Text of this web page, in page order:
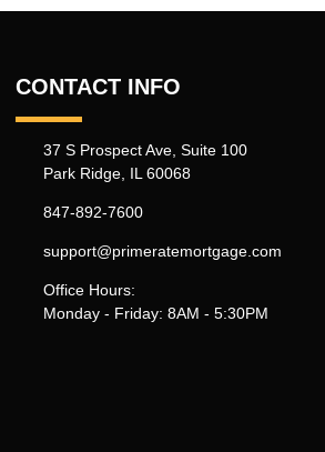
CONTACT INFO
37 S Prospect Ave, Suite 100
Park Ridge, IL 60068
847-892-7600
support@primeratemortgage.com
Office Hours:
Monday - Friday: 8AM - 5:30PM